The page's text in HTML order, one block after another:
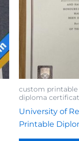
custom
diploma
University of
Printable